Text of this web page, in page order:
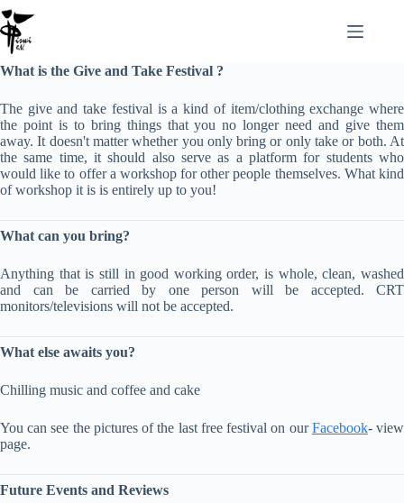
Zum
Inhalt
springen
What is the Give and Take Festival ?
The give and take festival is a kind of item/clothing exchange where
the point is to bring things that you no longer need and give them
away. It doesn't matter whether you only bring or only take or both. At
the same time, it should also serve as a platform for students who
would like to offer a workshop for other people themselves. What kind
of workshop it is is entirely up to you!
What can you bring?
Anything that is still in good working order, is whole, clean, washed
and can be carried by one person will be accepted. CRT
monitors/televisions will not be accepted.
What else awaits you?
Chilling music and coffee and cake
You can see the pictures of the last free festival on ourFacebook- view
page.
Future Events and Reviews